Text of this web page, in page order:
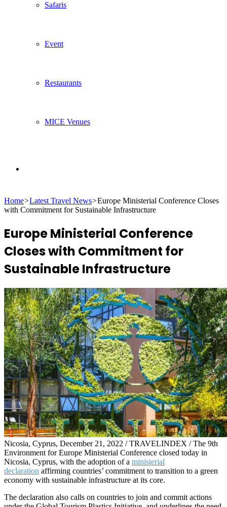
Safaris
Event
Restaurants
MICE Venues
for
Home>Latest Travel News>Europe Ministerial Conference Closes
with Commitment for Sustainable Infrastructure
Europe Ministerial Conference
Closes with Commitment for
Sustainable Infrastructure
Nicosia, Cyprus, December 21, 2022 / TRAVELINDEX / The 9th
Environment for Europe Ministerial Conference closed today in
Nicosia, Cyprus, with the adoption of a ministerial
declaration affirming countries’ commitment to transition to a green
economy with sustainable infrastructure at its core.
The declaration also calls on countries to join and commit actions